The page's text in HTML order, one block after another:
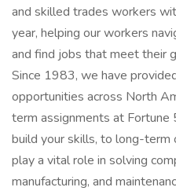
and skilled trades workers
year, helping our workers
and find jobs that meet their
Since 1983, we have
opportunities across North
term assignments at Fortune
build your skills, to long-term
play a vital role in solving
manufacturing, and